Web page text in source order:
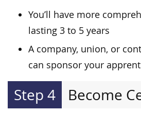
You’ll have more
lasting 3 to 5 years
A company, union, or
can sponsor your
Step 4 Become